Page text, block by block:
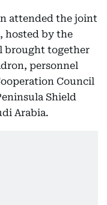
attended the joint
hosted by the
brought together
personnel
Council
Shield
Arabia.